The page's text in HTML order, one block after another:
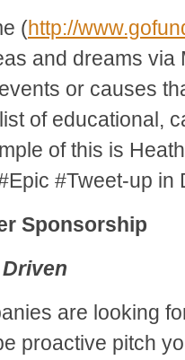
(http://
and dreams via
or causes
of educational,
of this is
#Tweet-up
Sponsorship
are looking
proactive pitch